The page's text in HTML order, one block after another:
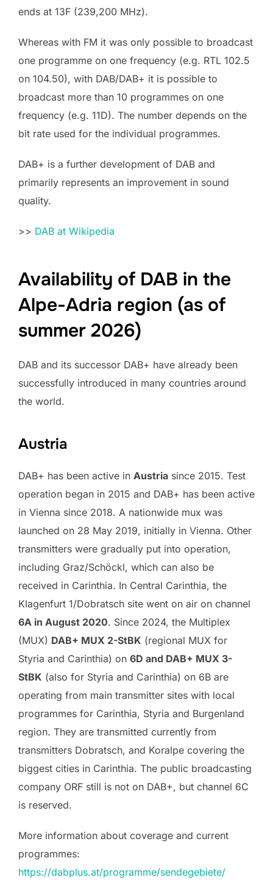
ends at 13F (239,200 MHz).
Whereas with FM it was only possible to broadcast
one programme on one frequency (e.g. RTL 102.5
on 104.50), with DAB/DAB+ it is possible to
broadcast more than 10 programmes on one
frequency (e.g. 11D). The number depends on the
bit rate used for the individual programmes.
DAB+ is a further development of DAB and
primarily represents an improvement in sound
quality.
>> DAB at Wikipedia
Availability of DAB in the
Alpe-Adria region (as of
summer 2026)
DAB and its successor DAB+ have already been
successfully introduced in many countries around
the world.
Austria
DAB+ has been active in Austria since 2015. Test
operation began in 2015 and DAB+ has been active
in Vienna since 2018. A nationwide mux was
launched on 28 May 2019, initially in Vienna. Other
transmitters were gradually put into operation,
including Graz/Schöckl, which can also be
received in Carinthia. In Central Carinthia, the
Klagenfurt 1/Dobratsch site went on air on channel
6A in August 2020. Since 2024, the Multiplex
(MUX) DAB+ MUX 2-StBK (regional MUX for
Styria and Carinthia) on 6D and DAB+ MUX 3-
StBK (also for Styria and Carinthia) on 6B are
operating from main transmitter sites with local
programmes for Carinthia, Styria and Burgenland
region. They are transmitted currently from
transmitters Dobratsch, and Koralpe covering the
biggest cities in Carinthia. The public broadcasting
company ORF still is not on DAB+, but channel 6C
is reserved.
More information about coverage and current
programmes:
https://dabplus.at/programme/sendegebiete/